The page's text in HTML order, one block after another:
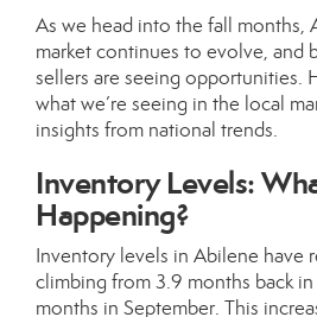
As we head into the fall months,
market continues to evolve, and
sellers are seeing opportunities.
what we’re seeing in the local
insights from national trends.
Inventory Levels:
Happening?
Inventory levels in Abilene have
climbing from 3.9 months back
months in September. This